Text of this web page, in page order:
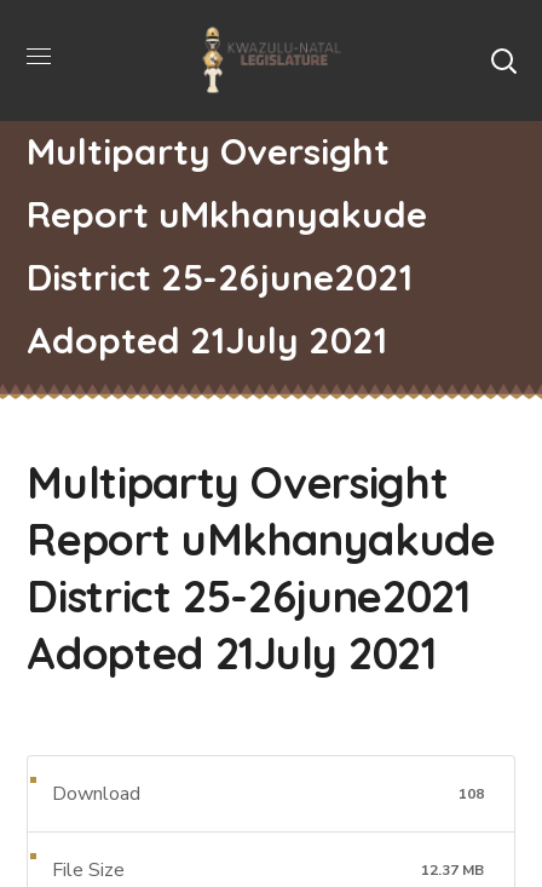
Multiparty Oversight
Report uMkhanyakude
District 25-26june2021
Adopted 21July 2021
Multiparty Oversight
Report uMkhanyakude
District 25-26june2021
Adopted 21July 2021
Download 108
File Size 12.37 MB